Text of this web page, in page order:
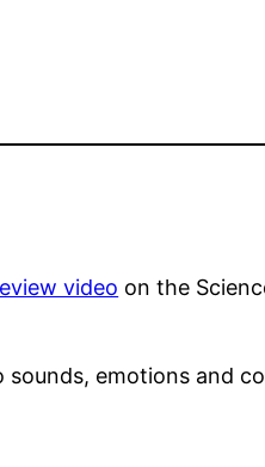
video on the
emotions and